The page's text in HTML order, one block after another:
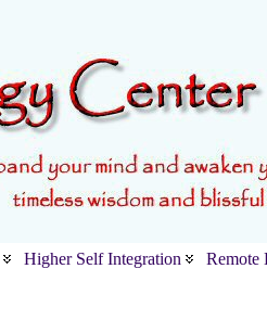
Higher Self Integration Remote